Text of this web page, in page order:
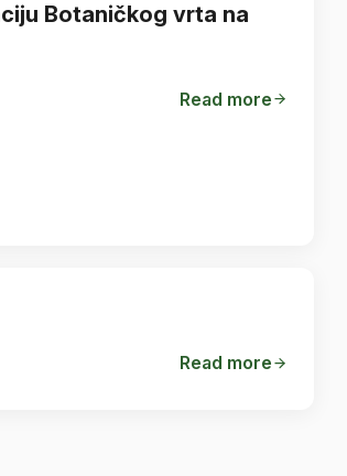
Botaničkog vrta na
Read more
Read more